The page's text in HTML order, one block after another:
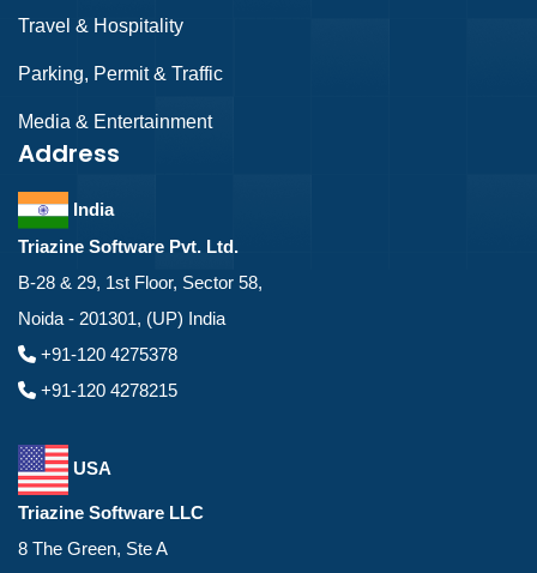
Travel & Hospitality
Parking, Permit & Traffic
Media & Entertainment
Address
India
Triazine Software Pvt. Ltd.
B-28 & 29, 1st Floor, Sector 58,
Noida - 201301, (UP) India
+91-120 4275378
+91-120 4278215
USA
Triazine Software LLC
8 The Green, Ste A